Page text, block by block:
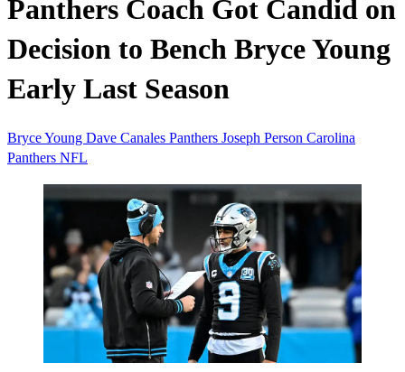
Panthers Coach Got Candid on
Decision to Bench Bryce Young
Early Last Season
Bryce Young Dave Canales Panthers Joseph Person Carolina
Panthers NFL